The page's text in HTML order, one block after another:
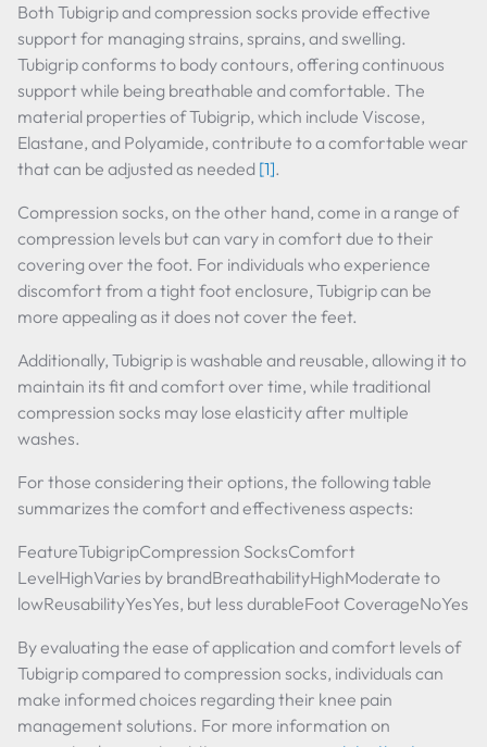
Both Tubigrip and compression socks provide effective
support for managing strains, sprains, and swelling.
Tubigrip conforms to body contours, offering continuous
support while being breathable and comfortable. The
material properties of Tubigrip, which include Viscose,
Elastane, and Polyamide, contribute to a comfortable wear
that can be adjusted as needed [1].
Compression socks, on the other hand, come in a range of
compression levels but can vary in comfort due to their
covering over the foot. For individuals who experience
discomfort from a tight foot enclosure, Tubigrip can be
more appealing as it does not cover the feet.
Additionally, Tubigrip is washable and reusable, allowing it to
maintain its fit and comfort over time, while traditional
compression socks may lose elasticity after multiple
washes.
For those considering their options, the following table
summarizes the comfort and effectiveness aspects:
FeatureTubigripCompression SocksComfort
LevelHighVaries by brandBreathabilityHighModerate to
lowReusabilityYesYes, but less durableFoot CoverageNoYes
By evaluating the ease of application and comfort levels of
Tubigrip compared to compression socks, individuals can
make informed choices regarding their knee pain
management solutions. For more information on